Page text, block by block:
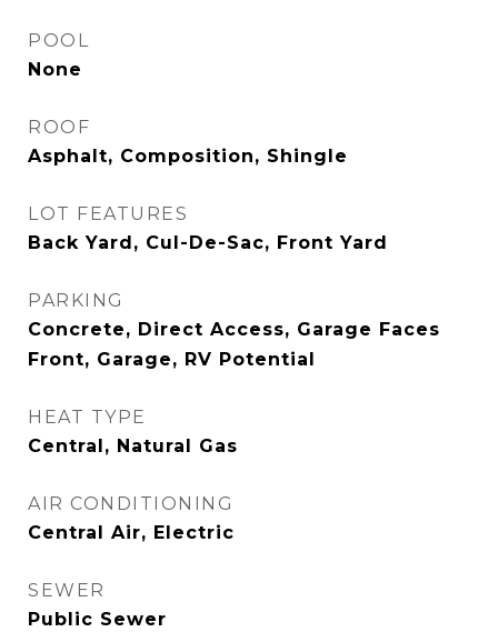
POOL
None
ROOF
Asphalt, Composition, Shingle
LOT FEATURES
Back Yard, Cul-De-Sac, Front Yard
PARKING
Concrete, Direct Access, Garage Faces
Front, Garage, RV Potential
HEAT TYPE
Central, Natural Gas
AIR CONDITIONING
Central Air, Electric
SEWER
Public Sewer